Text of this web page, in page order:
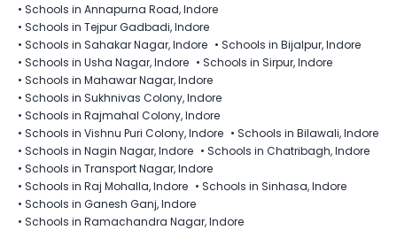
• Schools in Annapurna Road, Indore
• Schools in Tejpur Gadbadi, Indore
• Schools in Sahakar Nagar, Indore • Schools in Bijalpur, Indore
• Schools in Usha Nagar, Indore • Schools in Sirpur, Indore
• Schools in Mahawar Nagar, Indore
• Schools in Sukhnivas Colony, Indore
• Schools in Rajmahal Colony, Indore
• Schools in Vishnu Puri Colony, Indore • Schools in Bilawali, Indore
• Schools in Nagin Nagar, Indore • Schools in Chatribagh, Indore
• Schools in Transport Nagar, Indore
• Schools in Raj Mohalla, Indore • Schools in Sinhasa, Indore
• Schools in Ganesh Ganj, Indore
• Schools in Ramachandra Nagar, Indore